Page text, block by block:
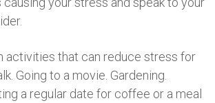
activities that can reduce stress for
Going to a movie. Gardening.
a regular date for coffee or a meal